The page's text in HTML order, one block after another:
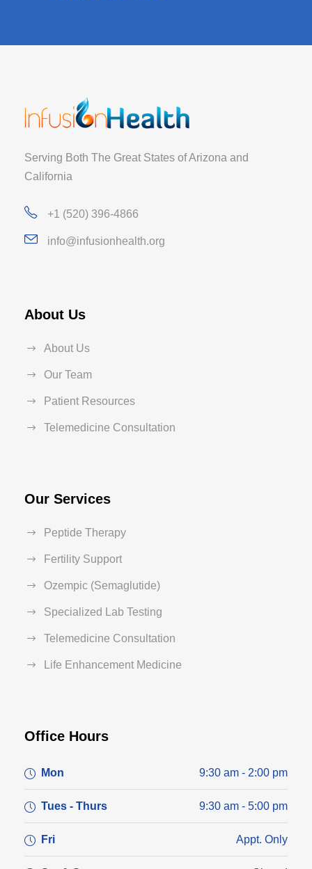
Serving Both The Great States of Arizona and
California
+1 (520) 396-4866
info@infusionhealth.org
About Us
About Us
Our Team
Patient Resources
Telemedicine Consultation
Our Services
Peptide Therapy
Fertility Support
Ozempic (Semaglutide)
Specialized Lab Testing
Telemedicine Consultation
Life Enhancement Medicine
Office Hours
Mon 9:30 am - 2:00 pm
Tues - Thurs 9:30 am - 5:00 pm
Fri Appt. Only